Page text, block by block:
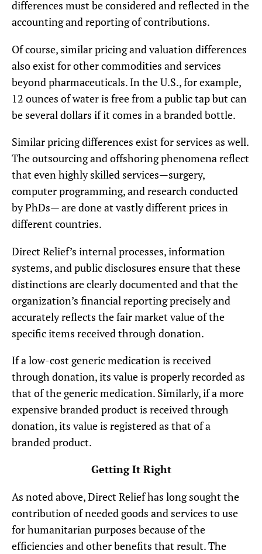
differences must be considered and reflected in the
accounting and reporting of contributions.
Of course, similar pricing and valuation differences
also exist for other commodities and services
beyond pharmaceuticals. In the U.S., for example,
12 ounces of water is free from a public tap but can
be several dollars if it comes in a branded bottle.
Similar pricing differences exist for services as well.
The outsourcing and offshoring phenomena reflect
that even highly skilled services—surgery,
computer programming, and research conducted
by PhDs— are done at vastly different prices in
different countries.
Direct Relief’s internal processes, information
systems, and public disclosures ensure that these
distinctions are clearly documented and that the
organization’s financial reporting precisely and
accurately reflects the fair market value of the
specific items received through donation.
If a low-cost generic medication is received
through donation, its value is properly recorded as
that of the generic medication. Similarly, if a more
expensive branded product is received through
donation, its value is registered as that of a
branded product.
Getting It Right
As noted above, Direct Relief has long sought the
contribution of needed goods and services to use
for humanitarian purposes because of the
efficiencies and other benefits that result. The